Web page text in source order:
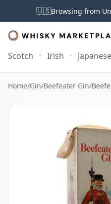
🇺🇸Browsing from
Scotch Irish Japanese
Home/Gin/Beefeater Gin/